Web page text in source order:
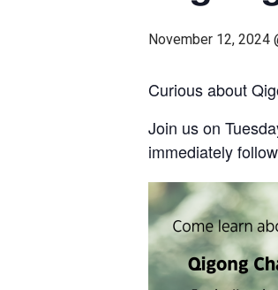
November 12, 2024
Curious about
Join us on
immediately